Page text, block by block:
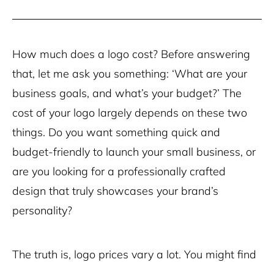
How much does a logo cost? Before answering
that, let me ask you something: ‘What are your
business goals, and what’s your budget?’ The
cost of your logo largely depends on these two
things. Do you want something quick and
budget-friendly to launch your small business, or
are you looking for a professionally crafted
design that truly showcases your brand’s
personality?
The truth is, logo prices vary a lot. You might find